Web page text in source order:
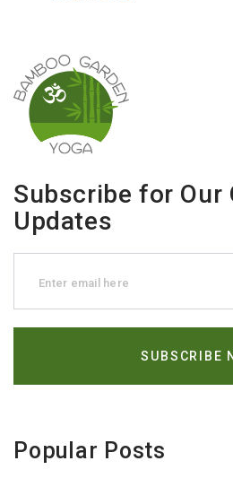
Subscribe for Our
Updates
Popular Posts